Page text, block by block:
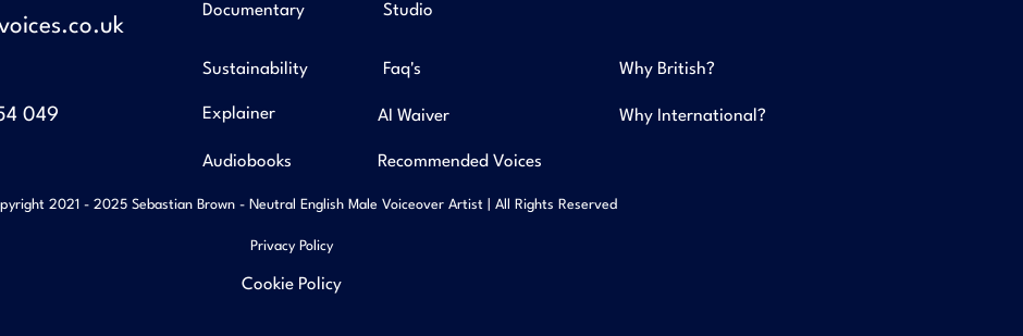
049
Documentary
Sustainability
Explainer
Audiobooks
Studio
Faq's
AI Waiver
Why British?
Why International?
Recommended Voices
2021 - 2025 Sebastian Brown - Neutral English Male Voiceover Artist | All Rights Reserved
Privacy Policy
Cookie Policy